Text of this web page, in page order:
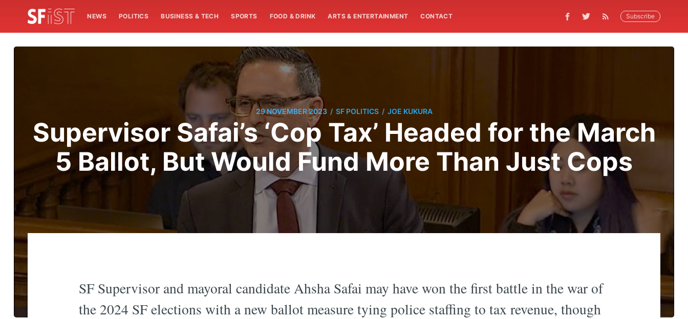
NEWS POLITICS BUSINESS & TECH SPORTS FOOD & DRINK ARTS & ENTERTAINMENT CONTACT Subscribe
29 NOVEMBER 2023 / SF POLITICS / JOE KUKURA
Supervisor Safai’s ‘Cop Tax’ Headed for the March
5 Ballot, But Would Fund More Than Just Cops
SF Supervisor and mayoral candidate Ahsha Safai may have won the first battle in the war of
the 2024 SF elections with a new ballot measure tying police staffing to tax revenue, though